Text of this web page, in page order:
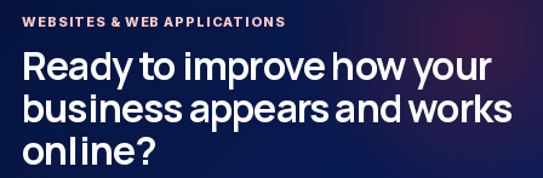
WEBSITES & WEB APPLICATIONS
Ready to improve how your
business appears and works
online?